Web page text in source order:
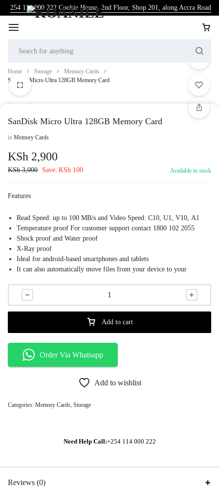
254 114 000 222 Cookie House, 2nd Floor, Shop 201, along Accra Road
Home Storage
Memory Cards
SanDisk Micro Ultra 128GB Memory Card
SanDisk Micro Ultra 128GB Memory Card
in Memory Cards
KSh 2,900
KSh3,000 Save: KSh 100 Available in stock
Features
Read Speed: up to 100 MB/s and Video Speed: C10, U1, V10, A1
Temperature proof For customer support contact 1800 102 2055
Shock proof and Water proof
X-Ray proof
Ideal for android-based smartphones and tablets
It can also automatically move files from your device to your
Add to cart
Order Via Whatsapp
Add to wishlist
Categories: Memory Cards, Storage
Need Help Call:+254 114 000 222
Reviews (0)